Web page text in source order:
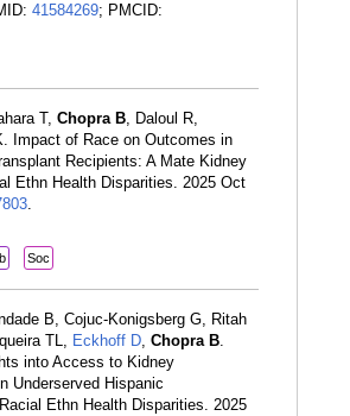
41584269; PMCID:
T, Chopra B, Daloul R,
Impact of Race on Outcomes in
Recipients: A Mate Kidney
Ethn Health Disparities. 2025 Oct
.
Soc
B, Cojuc-Konigsberg G, Ritah
TL, Eckhoff D, Chopra B.
into Access to Kidney
Underserved Hispanic
Ethn Health Disparities. 2025